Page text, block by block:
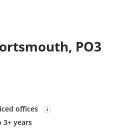
PO3
offices
years